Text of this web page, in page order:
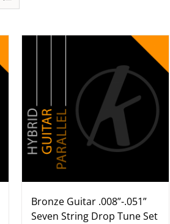
Bronze Guitar .008”-.051”
Seven String Drop Tune Set